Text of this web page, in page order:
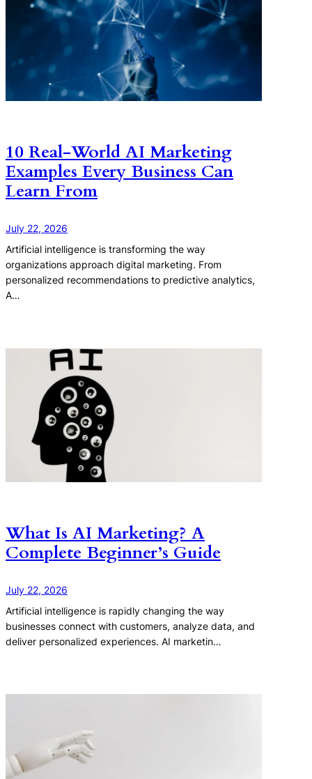
10 Real-World AI Marketing
Examples Every Business Can
Learn From
July 22, 2026
Artificial intelligence is transforming the way
organizations approach digital marketing. From
personalized recommendations to predictive analytics,
A…
What Is AI Marketing? A
Complete Beginner’s Guide
July 22, 2026
Artificial intelligence is rapidly changing the way
businesses connect with customers, analyze data, and
deliver personalized experiences. AI marketin…